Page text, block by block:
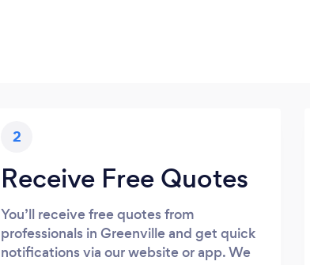
2
Receive Free Quotes
You’ll receive free quotes from
professionals in Greenville and get quick
notifications via our website or app. We